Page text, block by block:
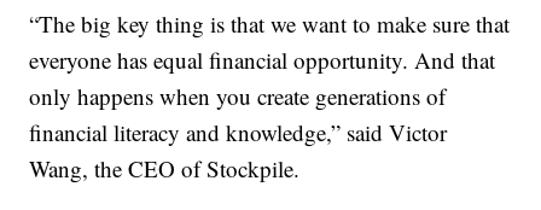
“The big key thing is that we want to make sure that
everyone has equal financial opportunity. And that
only happens when you create generations of
financial literacy and knowledge,” said Victor
Wang, the CEO of Stockpile.